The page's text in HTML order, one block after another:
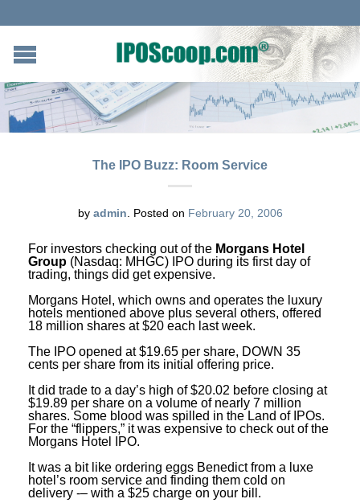
The IPO Buzz: Room Service
by admin Posted on February 20, 2006
For investors checking out of the Morgans Hotel
Group (Nasdaq: MHGC) IPO during its first day of
trading, things did get expensive.
Morgans Hotel, which owns and operates the luxury
hotels mentioned above plus several others, offered
18 million shares at $20 each last week.
The IPO opened at $19.65 per share, DOWN 35
cents per share from its initial offering price.
It did trade to a day’s high of $20.02 before closing at
$19.89 per share on a volume of nearly 7 million
shares. Some blood was spilled in the Land of IPOs.
For the “flippers,” it was expensive to check out of the
Morgans Hotel IPO.
It was a bit like ordering eggs Benedict from a luxe
hotel’s room service and finding them cold on
delivery -– with a $25 charge on your bill.